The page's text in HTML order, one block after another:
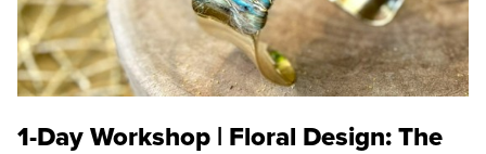
1-Day Workshop | Floral Design: The